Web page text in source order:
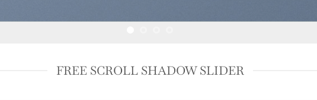
FREE SCROLL SHADOW SLIDER